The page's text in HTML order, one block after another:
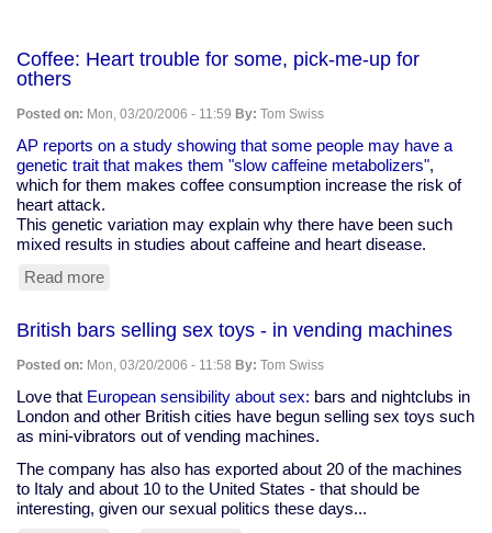
Coffee: Heart trouble for some, pick-me-up for
others
Posted on: Mon, 03/20/2006 - 11:59 By: Tom Swiss
AP reports on a study showing that some people may have a
genetic trait that makes them "slow caffeine metabolizers",
which for them makes coffee consumption increase the risk of
heart attack.
This genetic variation may explain why there have been such
mixed results in studies about caffeine and heart disease.
Read more
trouble
for
some,
pick-
me-
up
others
British bars selling sex toys - in vending machines
Posted on: Mon, 03/20/2006 - 11:58 By: Tom Swiss
Love that European sensibility about sex: bars and nightclubs in
London and other British cities have begun selling sex toys such
as mini-vibrators out of vending machines.
The company has also has exported about 20 of the machines
to Italy and about 10 to the United States - that should be
interesting, given our sexual politics these days...